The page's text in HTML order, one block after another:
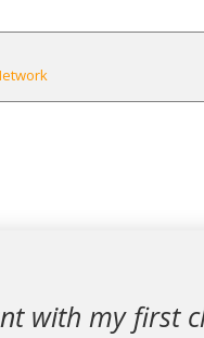
with my first